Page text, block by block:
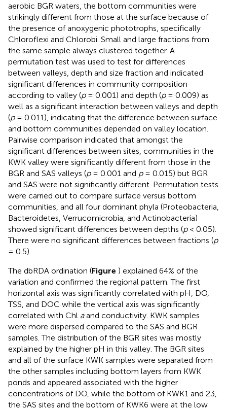
aerobic BGR waters, the bottom communities were
strikingly different from those at the surface because of
the presence of anoxygenic phototrophs, specifically
Chloroflexi and Chlorobi. Small and large fractions from
the same sample always clustered together. A
permutation test was used to test for differences
between valleys, depth and size fraction and indicated
significant differences in community composition
according to valley (p= 0.001) and depth (p= 0.009) as
well as a significant interaction between valleys and depth
(p= 0.011), indicating that the difference between surface
and bottom communities depended on valley location.
Pairwise comparison indicated that amongst the
significant differences between sites, communities in the
KWK valley were significantly different from those in the
BGR and SAS valleys (p= 0.001 and p= 0.015) but BGR
and SAS were not significantly different. Permutation tests
were carried out to compare surface versus bottom
communities, and all four dominant phyla (Proteobacteria,
Bacteroidetes, Verrucomicrobia, and Actinobacteria)
showed significant differences between depths (p< 0.05).
There were no significant differences between fractions (p
= 0.5).
The dbRDA ordination (Figure ) explained 64% of the
variation and confirmed the regional pattern. The first
horizontal axis was significantly correlated with pH, DO,
TSS, and DOC while the vertical axis was significantly
correlated with Chl aand conductivity. KWK samples
were more dispersed compared to the SAS and BGR
samples. The distribution of the BGR sites was mostly
explained by the higher pH in this valley. The BGR sites
and all of the surface KWK samples were separated from
the other samples including bottom layers from KWK
ponds and appeared associated with the higher
concentrations of DO, while the bottom of KWK1 and 23,
the SAS sites and the bottom of KWK6 were at the low